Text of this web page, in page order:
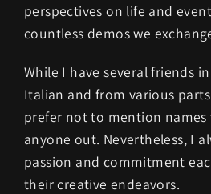
perspectives on life and
countless demos we
While I have several friends
Italian and from various
prefer not to mention names
anyone out. Nevertheless, I
passion and commitment
their creative endeavors.